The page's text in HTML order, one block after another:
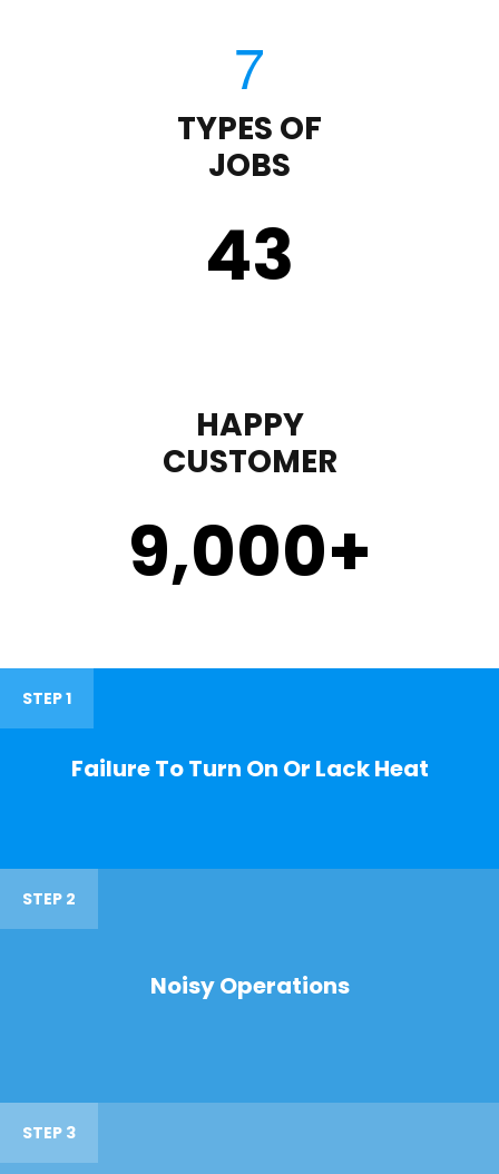
TYPES OF
JOBS
43
HAPPY
CUSTOMER
9,000+
STEP 1
Failure To Turn On Or Lack Heat
STEP 2
Noisy Operations
STEP 3